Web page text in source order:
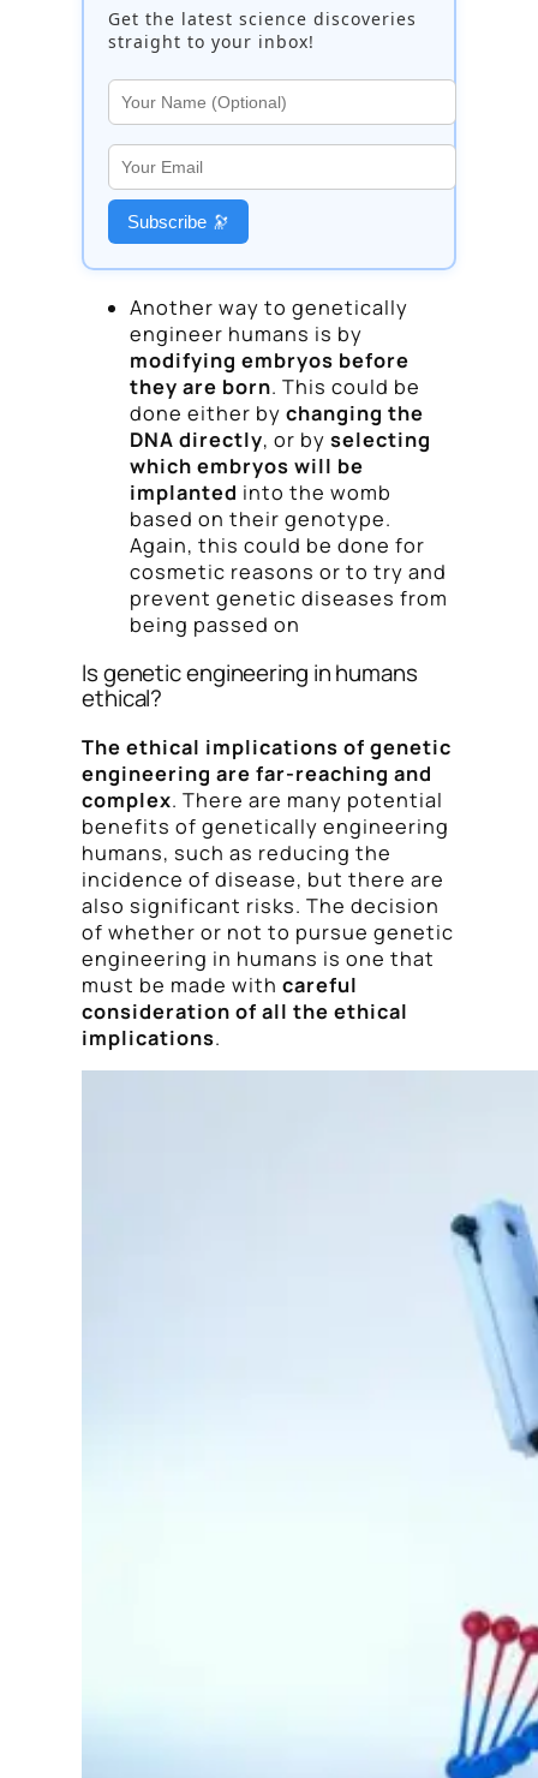
Get the latest science discoveries
straight to your inbox!
Subscribe 🔭
Another way to genetically
engineer humans is by
modifying embryos before
they are born. This could be
done either by changing the
DNA directly, or by selecting
which embryos will be
implanted into the womb
based on their genotype.
Again, this could be done for
cosmetic reasons or to try and
prevent genetic diseases from
being passed on
Is genetic engineering in humans
ethical?
The ethical implications of genetic
engineering are far-reaching and
complex. There are many potential
benefits of genetically engineering
humans, such as reducing the
incidence of disease, but there are
also significant risks. The decision
of whether or not to pursue genetic
engineering in humans is one that
must be made with careful
consideration of all the ethical
implications.